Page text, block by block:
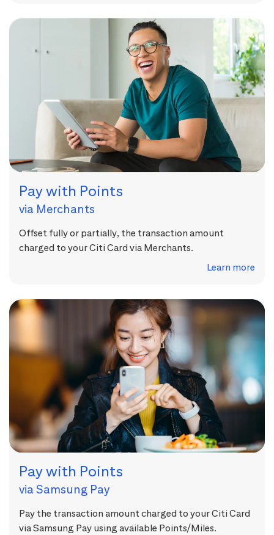
Pay with Points
via Merchants
Offset fully or partially, the transaction amount
charged to your Citi Card via Merchants.
Learn more
Pay with Points
via Samsung Pay
Pay the transaction amount charged to your Citi Card
via Samsung Pay using available Points/Miles.